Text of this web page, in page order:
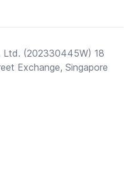
(202330445W) 18
Exchange, Singapore